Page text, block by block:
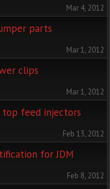
Mar 4, 2012
parts
Mar 1, 2012
clips
Mar 1, 2012
feed injectors
Feb 13, 2012
for JDM
Feb 8, 2012